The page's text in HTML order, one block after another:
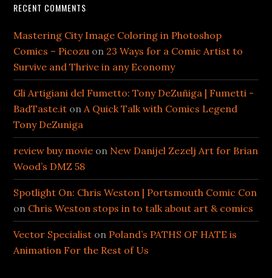
RECENT COMMENTS
Mastering City Image Coloring in Photoshop
Comics – Picozu on 23 Ways for a Comic Artist to
Survive and Thrive in any Economy
Gli Artigiani del Fumetto: Tony DeZuñiga | Fumetti -
BadTaste.it onA Quick Talk with Comics Legend
Tony DeZuniga
review buy movie on New Danijel Zezelj Art for Brian
Wood’s DMZ 58
Spotlight On: Chris Weston | Portsmouth Comic Con
on Chris Weston stops in to talk about art & comics
Vector Specialist on Poland’s PATHS OF HATE is
Animation For the Rest of Us